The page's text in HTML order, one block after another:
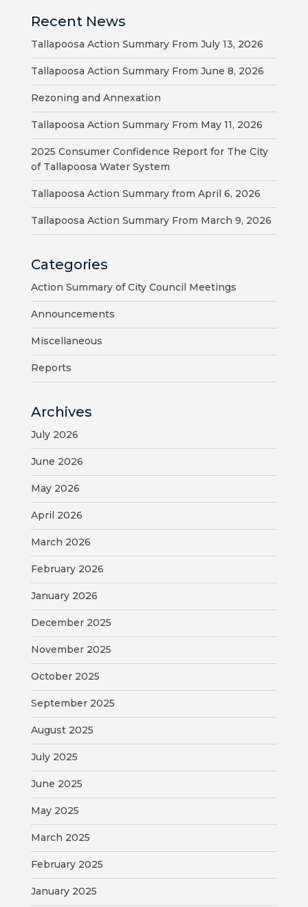
POLICE
RECREATION
HOUSING
AUTHORITY
OPPORTUNITIES
CODE
ORDINANCES
ZONING
RESIDENTS
PAYMENT
SAFETY
TRASH
PICKUP
REPORT
PROBLEMS
USEFUL
NUMBERS
STREET
ZONING
LIBRARY
Recent News
Tallapoosa Action Summary From July 13, 2026
Tallapoosa Action Summary From June 8, 2026
Rezoning and Annexation
Tallapoosa Action Summary From May 11, 2026
2025 Consumer Confidence Report for The City
of Tallapoosa Water System
Tallapoosa Action Summary from April 6, 2026
Tallapoosa Action Summary From March 9, 2026
Categories
Action Summary of City Council Meetings
Announcements
Miscellaneous
Reports
Archives
July 2026
June 2026
May 2026
April 2026
March 2026
February 2026
January 2026
December 2025
November 2025
October 2025
September 2025
August 2025
July 2025
June 2025
May 2025
March 2025
February 2025
January 2025